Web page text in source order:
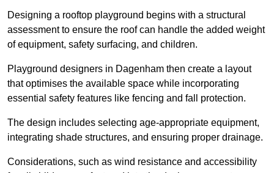
Designing a rooftop playground begins with a structural
assessment to ensure the roof can handle the added weight
of equipment, safety surfacing, and children.
Playground designers in Dagenham then create a layout
that optimises the available space while incorporating
essential safety features like fencing and fall protection.
The design includes selecting age-appropriate equipment,
integrating shade structures, and ensuring proper drainage.
Considerations, such as wind resistance and accessibility